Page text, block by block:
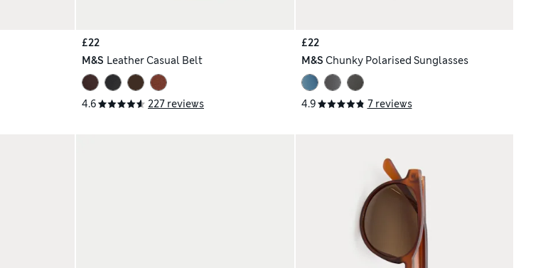
£22
M&S Leather Casual Belt
4.6 227 reviews
£22
M&S Chunky Polarised Sunglasses
4.9 7 reviews